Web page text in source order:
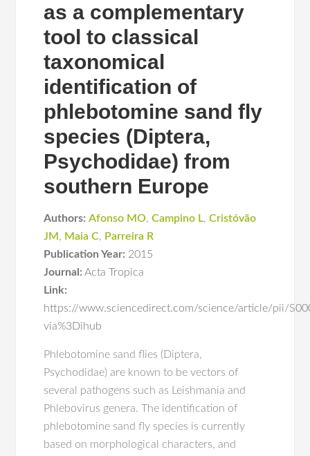
as a complementary
tool to classical
taxonomical
identification of
phlebotomine sand fly
species (Diptera,
Psychodidae) from
southern Europe
Authors: Afonso MO,Campino L,Cristóvão
JM , Maia C, Parreira R
Publication Year: 2015
Journal: Acta Tropica
Link:
https://www.sciencedirect.com/science/article/pii/
via%3Dihub
Phlebotomine sand flies (Diptera,
Psychodidae) are known to be vectors of
several pathogens such as Leishmania and
Phlebovirus genera. The identification of
phlebotomine sand fly species is currently
based on morphological characters, and